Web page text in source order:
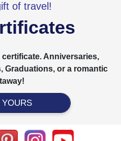
of travel!
Anniversaries,
Graduations, or a romantic
YOURS